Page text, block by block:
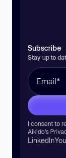
Subscribe
Stay up to
I consent to
Aikido’s
LinkedIn